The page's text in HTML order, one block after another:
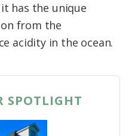
has the unique
from the
acidity in the ocean.
SPOTLIGHT